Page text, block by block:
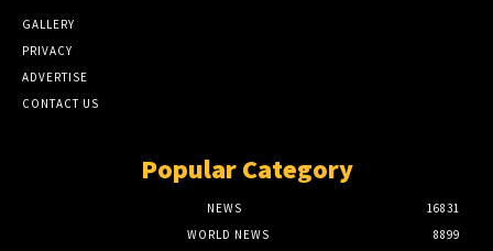
GALLERY
PRIVACY
ADVERTISE
CONTACT US
Popular Category
NEWS
16831
WORLD NEWS
8899